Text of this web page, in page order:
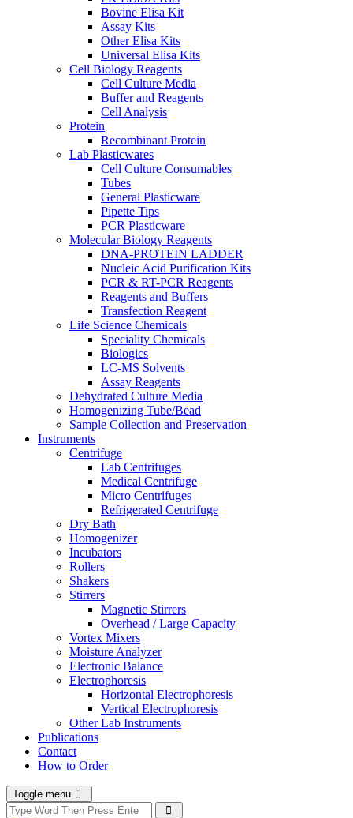
Bovine Elisa Kit
Assay Kits
Other Elisa Kits
Universal Elisa Kits
Cell Biology Reagents
Cell Culture Media
Buffer and Reagents
Cell Analysis
Protein
Recombinant Protein
Lab Plasticwares
Cell Culture Consumables
Tubes
General Plasticware
Pipette Tips
PCR Plasticware
Molecular Biology Reagents
DNA-PROTEIN LADDER
Nucleic Acid Purification Kits
PCR & RT-PCR Reagents
Reagents and Buffers
Transfection Reagent
Life Science Chemicals
Speciality Chemicals
Biologics
LC-MS Solvents
Assay Reagents
Dehydrated Culture Media
Homogenizing Tube/Bead
Sample Collection and Preservation
Instruments
Centrifuge
Lab Centrifuges
Medical Centrifuge
Micro Centrifuges
Refrigerated Centrifuge
Dry Bath
Homogenizer
Incubators
Rollers
Shakers
Stirrers
Magnetic Stirrers
Overhead / Large Capacity
Vortex Mixers
Moisture Analyzer
Electronic Balance
Electrophoresis
Horizontal Electrophoresis
Vertical Electrophoresis
Other Lab Instruments
Publications
Contact
How to Order
Toggle menu